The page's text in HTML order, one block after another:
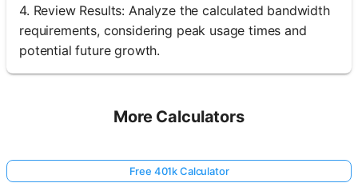
4. Review Results: Analyze the calculated bandwidth
requirements, considering peak usage times and
potential future growth.
More Calculators
Free 401k Calculator